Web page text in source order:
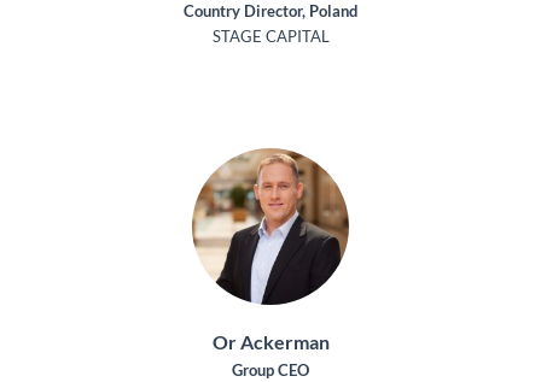
Country Director, Poland
STAGE CAPITAL
Or Ackerman
Group CEO